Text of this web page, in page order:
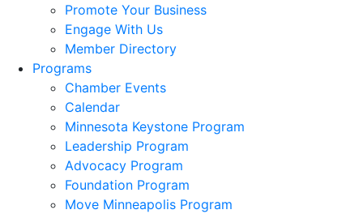
Promote Your Business
Engage With Us
Member Directory
Programs
Chamber Events
Calendar
Minnesota Keystone Program
Leadership Program
Advocacy Program
Foundation Program
Move Minneapolis Program